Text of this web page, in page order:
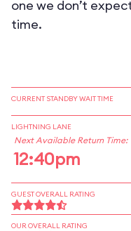
one we don’t
time.
CURRENT STANDBY WAIT TIME
LIGHTNING LANE
Next Available Return Time:
12:40pm
GUEST OVERALL RATING
OUR OVERALL RATING